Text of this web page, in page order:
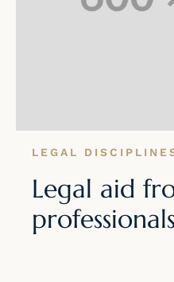
LEGAL
Legal aid